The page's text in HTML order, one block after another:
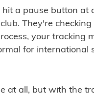
a pause button at
They're
your tracking
for international
at all, but with the